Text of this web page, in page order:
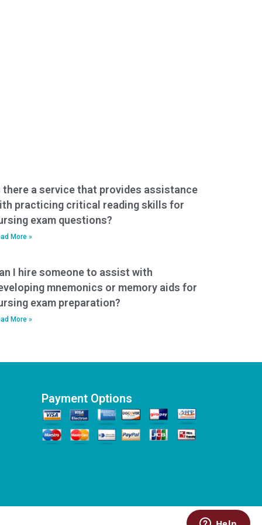
there a service that provides assistance
practicing critical reading skills for
exam questions?
More »
I hire someone to assist with
mnemonics or memory aids for
exam preparation?
More »
Payment Options